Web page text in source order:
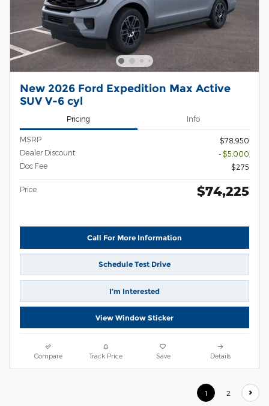
New 2026 Ford Expedition Max Active
SUV V-6 cyl
Pricing Info
MSRP
$78,950
Dealer Discount
- $5,000
Doc Fee
$275
Price $74,225
Call For More Information
Schedule Test Drive
I’m Interested
View Window Sticker
Compare Track Price Save Details
1 2